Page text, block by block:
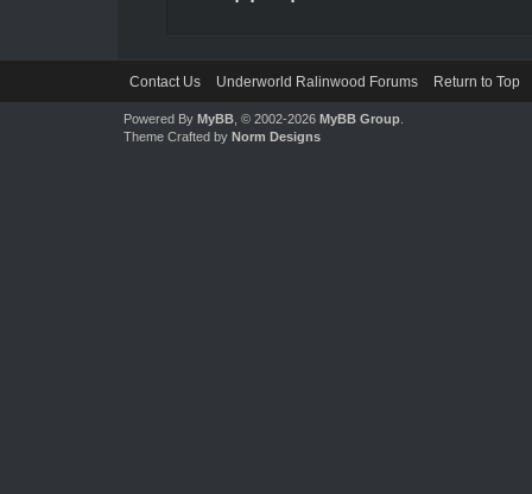
Contact Us Underworld Ralinwood Forums Return to Top
Powered By MyBB, © 2002-2026 MyBB Group.
Theme Crafted by Norm Designs